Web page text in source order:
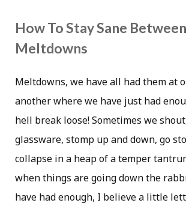
How To Stay Sane
Meltdowns
Meltdowns, we have all had them at
another where we have just had
hell break loose! Sometimes we
glassware, stomp up and down, go
collapse in a heap of a temper
when things are going down the
have had enough, I believe a little